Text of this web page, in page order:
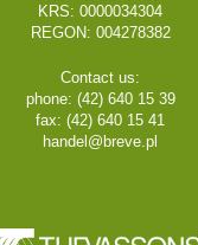
KRS: 0000034304
REGON: 004278382
Contact us:
phone: (42) 640 15 39
fax: (42) 640 15 41
handel@breve.pl